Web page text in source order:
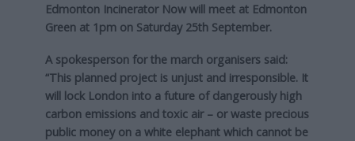
Edmonton Incinerator Now will meet at Edmonton
Green at 1pm on Saturday 25th September.
A spokesperson for the march organisers said:
“This planned project is unjust and irresponsible. It
will lock London into a future of dangerously high
carbon emissions and toxic air – or waste precious
public money on a white elephant which cannot be